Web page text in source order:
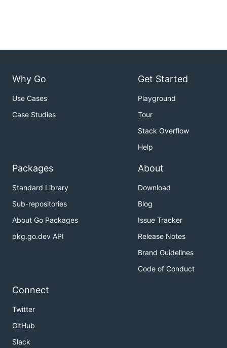
Why Go
Use Cases
Case Studies
Get Started
Playground
Tour
Stack Overflow
Help
Packages
Standard Library
Sub-repositories
About Go Packages
pkg.go.dev API
About
Download
Blog
Issue Tracker
Release Notes
Brand Guidelines
Code of Conduct
Connect
Twitter
GitHub
Slack